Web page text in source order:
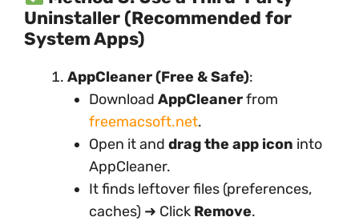
Uninstaller (Recommended for
System Apps)
AppCleaner (Free & Safe):
Download AppCleanerfrom
freemacsoft.net.
Open it and drag the app icon into
AppCleaner.
It finds leftover files (preferences,
caches) ➜ Click Remove.